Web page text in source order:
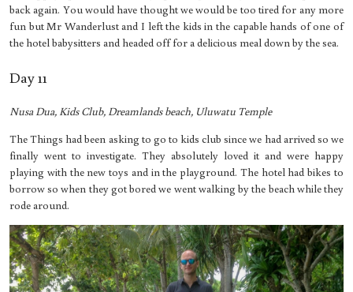
back again. You would have thought we would be too tired for any more
fun but Mr Wanderlust and I left the kids in the capable hands of one of
the hotel babysitters and headed off for a delicious meal down by the sea.
Day 11
Nusa Dua, Kids Club, Dreamlands beach, Uluwatu Temple
The Things had been asking to go to kids club since we had arrived so we
finally went to investigate. They absolutely loved it and were happy
playing with the new toys and in the playground. The hotel had bikes to
borrow so when they got bored we went walking by the beach while they
rode around.